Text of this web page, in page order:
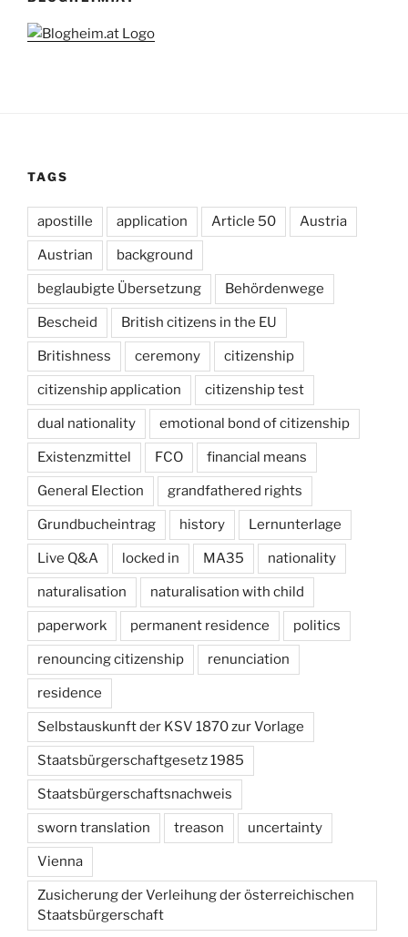
TAGS
apostille application Article 50 Austria
Austrian background
beglaubigte Übersetzung Behördenwege
Bescheid British citizens in the EU
Britishness ceremony citizenship
citizenship application citizenship test
dual nationality emotional bond of citizenship
Existenzmittel FCO financial means
General Election grandfathered rights
Grundbucheintrag history Lernunterlage
Live Q&A locked in MA35 nationality
naturalisation naturalisation with child
paperwork permanent residence politics
renouncing citizenship renunciation
residence
Selbstauskunft der KSV 1870 zur Vorlage
Staatsbürgerschaftgesetz 1985
Staatsbürgerschaftsnachweis
sworn translation treason uncertainty
Vienna
Zusicherung der Verleihung der österreichischen
Staatsbürgerschaft